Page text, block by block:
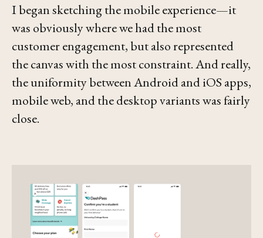
I began sketching the mobile experience—it
was obviously where we had the most
customer engagement, but also represented
the canvas with the most constraint. And really,
the uniformity between Android and iOS apps,
mobile web, and the desktop variants was fairly
close.